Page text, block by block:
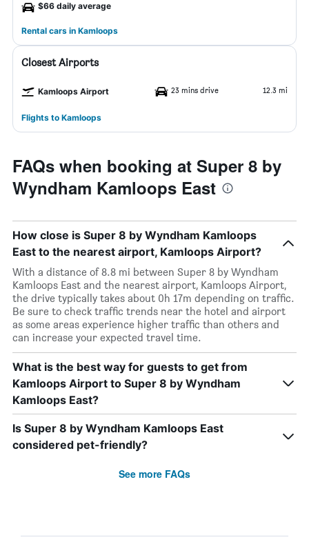
$66 daily average
Rental cars in Kamloops
Closest Airports
Kamloops Airport 23 mins drive 12.3 mi
Flights to Kamloops
FAQs when booking at Super 8 by
Wyndham Kamloops East
How close is Super 8 by Wyndham Kamloops
East to the nearest airport, Kamloops Airport?
With a distance of 8.8 mi between Super 8 by Wyndham
Kamloops East and the nearest airport, Kamloops Airport,
the drive typically takes about 0h 17m depending on traffic.
Be sure to check traffic trends near the hotel and airport
as some areas experience higher traffic than others and
can increase your expected travel time.
What is the best way for guests to get from
Kamloops Airport to Super 8 by Wyndham
Kamloops East?
Is Super 8 by Wyndham Kamloops East
considered pet-friendly?
See more FAQs